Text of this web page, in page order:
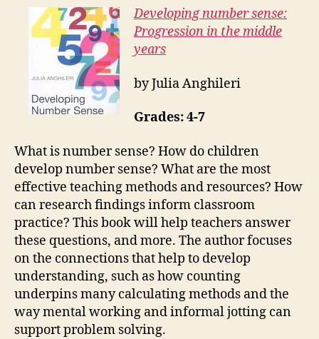
Developing number sense:
Progression in the middle
years
by Julia Anghileri
Grades: 4-7
What is number sense? How do children
develop number sense? What are the most
effective teaching methods and resources? How
can research findings inform classroom
practice? This book will help teachers answer
these questions, and more. The author focuses
on the connections that help to develop
understanding, such as how counting
underpins many calculating methods and the
way mental working and informal jotting can
support problem solving.